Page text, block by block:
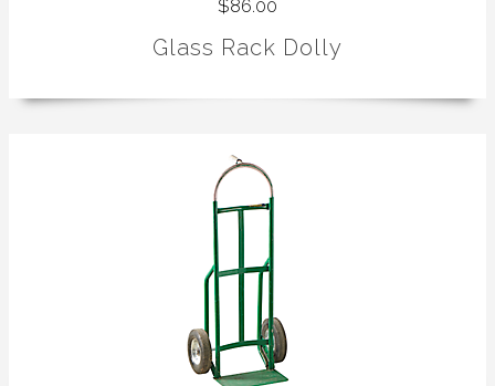
$86.00
Glass Rack Dolly